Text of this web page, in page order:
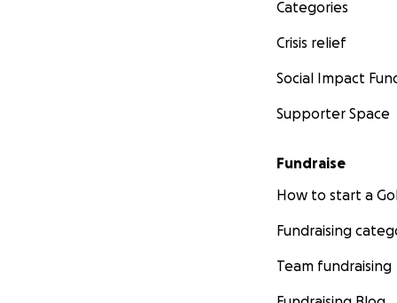
Categories
Crisis relief
Social Impact
Supporter Space
Fundraise
How to start a
Fundraising
Team fundraising